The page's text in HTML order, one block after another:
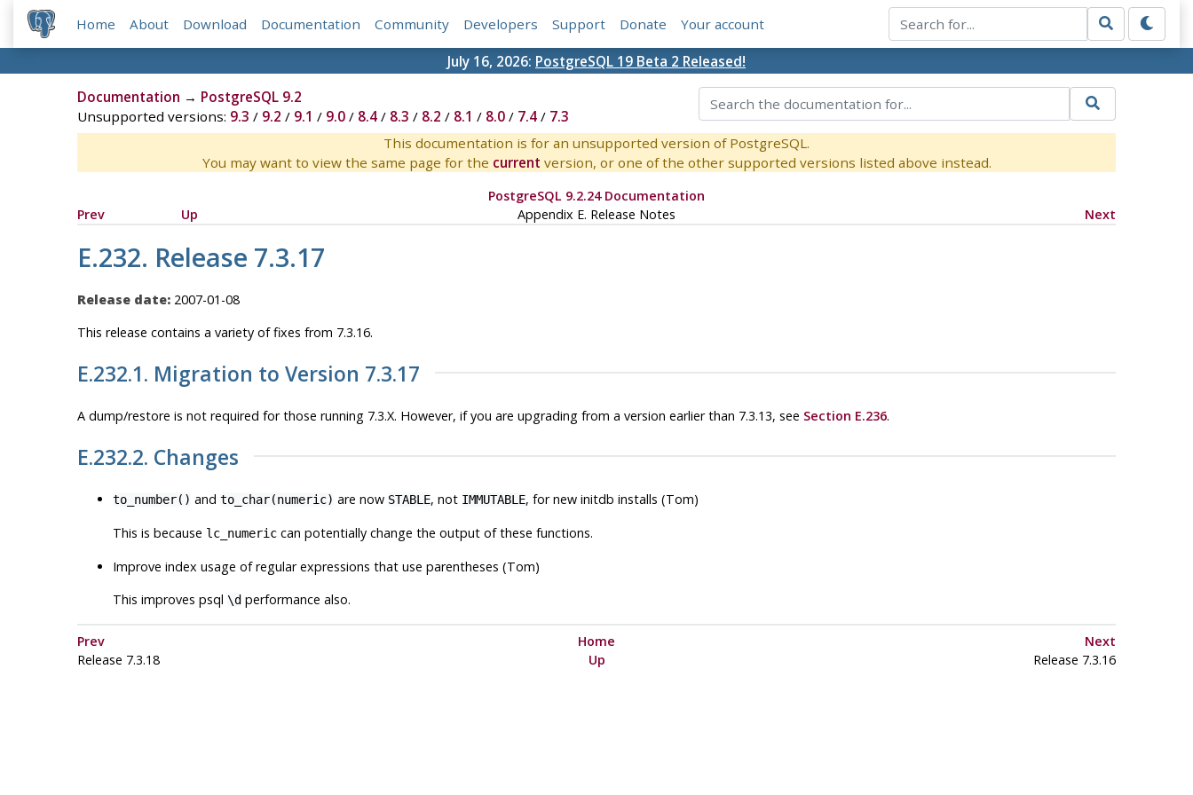
Home About Download Documentation Community Developers Support Donate Your account
July 16, 2026: PostgreSQL 19 Beta 2 Released!
Documentation → PostgreSQL 9.2
Unsupported versions: 9.3 / 9.2 / 9.1 / 9.0/ 8.4/ 8.3 / 8.2 / 8.1 / 8.0/ 7.4/ 7.3
This documentation is for an unsupported version of PostgreSQL.
You may want to view the same page for the current version, or one of the other supported versions listed above instead.
PostgreSQL 9.2.24 Documentation
Prev
Up Appendix E. Release Notes Next
E.232. Release 7.3.17
Release date:2007-01-08
This release contains a variety of fixes from 7.3.16.
E.232.1. Migration to Version 7.3.17
A dump/restore is not required for those running 7.3.X. However, if you are upgrading from a version earlier than 7.3.13, see Section E.236.
E.232.2. Changes
to_number() and to_char(numeric) are now STABLE, not IMMUTABLE, for new initdb installs (Tom)
This is because lc_numericcan potentially change the output of these functions.
Improve index usage of regular expressions that use parentheses (Tom)
This improves psql \dperformance also.
Prev Home
Next
Release 7.3.18
Up Release 7.3.16